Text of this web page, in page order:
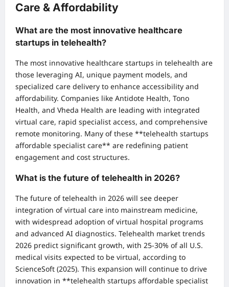
Care & Affordability
What are the most innovative healthcare
startups in telehealth?
The most innovative healthcare startups in telehealth are
those leveraging AI, unique payment models, and
specialized care delivery to enhance accessibility and
affordability. Companies like Antidote Health, Tono
Health, and Vheda Health are leading with integrated
virtual care, rapid specialist access, and comprehensive
remote monitoring. Many of these **telehealth startups
affordable specialist care** are redefining patient
engagement and cost structures.
What is the future of telehealth in 2026?
The future of telehealth in 2026 will see deeper
integration of virtual care into mainstream medicine,
with widespread adoption of virtual hospital programs
and advanced AI diagnostics. Telehealth market trends
2026 predict significant growth, with 25-30% of all U.S.
medical visits expected to be virtual, according to
ScienceSoft (2025). This expansion will continue to drive
innovation in **telehealth startups affordable specialist